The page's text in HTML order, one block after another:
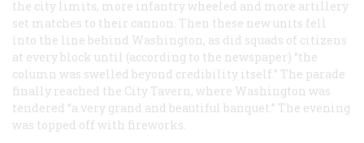
the city limits, more infantry wheeled and more artillery
set matches to their cannon. Then these new units fell
into the line behind Washington, as did squads of citizens
at every block until (according to the newspaper) “the
column was swelled beyond credibility itself.” The parade
finally reached the City Tavern, where Washington was
tendered “a very grand and beautiful banquet.” The evening
was topped off with fireworks.